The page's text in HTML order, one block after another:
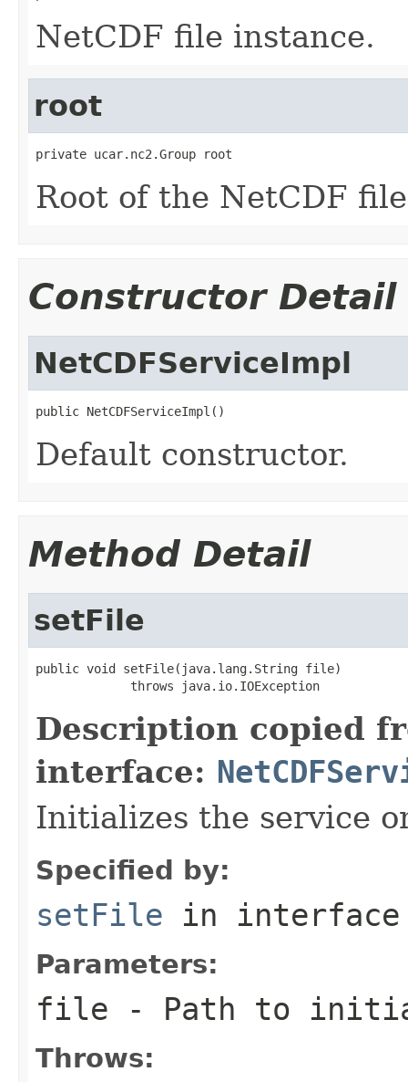
NetCDF file instance.
root
private ucar.nc2.Group root
Root of the NetCDF
Constructor Detail
NetCDFServiceImpl
public NetCDFServiceImpl()
Default constructor.
Method Detail
setFile
public void setFile(java.lang.String file)
             throws java.io.IOException
Description copied
interface:
Initializes the service
Specified by:
setFile in
Parameters:
file - Path to
Throws: